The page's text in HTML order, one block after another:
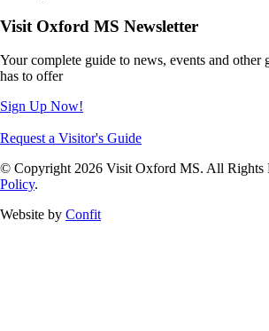
Visit Oxford MS Newsletter
Your complete guide to news, events and other
has to offer
Sign Up Now!
Request a Visitor's Guide
© Copyright 2026 Visit Oxford MS. All Rights
Policy.
Website by Confit